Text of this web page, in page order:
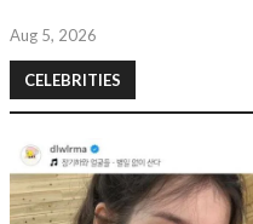
Aug 5, 2026
CELEBRITIES